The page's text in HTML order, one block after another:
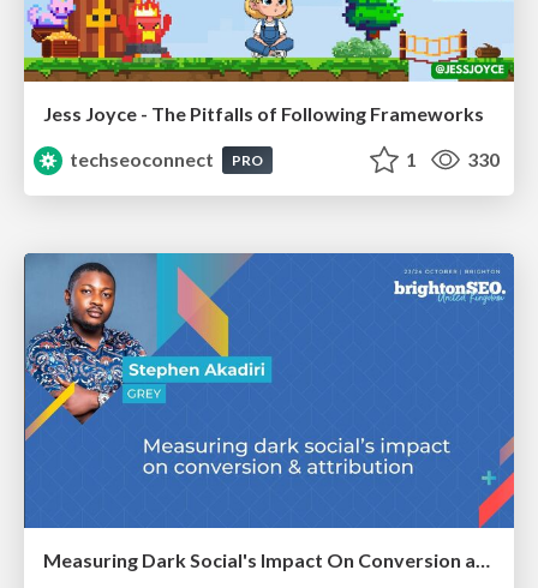
Jess Joyce - The Pitfalls of Following Frameworks
techseoconnect
PRO 1 330
Measuring Dark Social's Impact On Conversion and Attribution